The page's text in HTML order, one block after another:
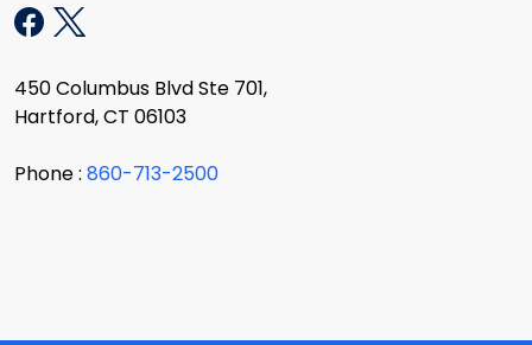
450 Columbus Blvd Ste 701,
Hartford, CT 06103
Phone : 860-713-2500